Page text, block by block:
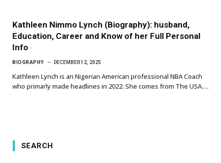
Kathleen Nimmo Lynch (Biography): husband,
Education, Career and Know of her Full Personal
Info
BIOGRAPHY DECEMBER 12, 2025
Kathleen Lynch is an Nigerian American professional NBA Coach
who primarly made headlines in 2022. She comes from The USA.…
SEARCH